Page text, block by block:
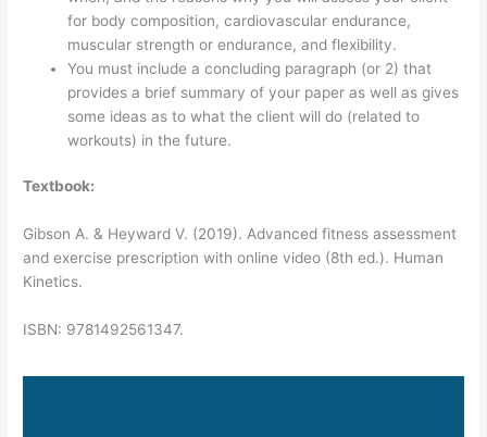
for body composition, cardiovascular endurance,
muscular strength or endurance, and flexibility.
You must include a concluding paragraph (or 2) that
provides a brief summary of your paper as well as gives
some ideas as to what the client will do (related to
workouts) in the future.
Textbook:
Gibson A. & Heyward V. (2019). Advanced fitness assessment
and exercise prescription with online video (8th ed.). Human
Kinetics.
ISBN: 9781492561347.